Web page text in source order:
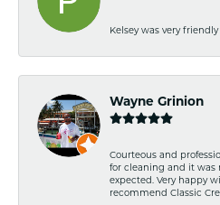
Kelsey was very friendly
Wayne Grinion
Courteous and
for cleaning and it was
expected. Very happy
recommend Classic